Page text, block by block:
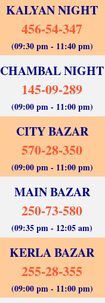
KALYAN NIGHT
456-54-347
(09:30 pm - 11:40 pm)
CHAMBAL NIGHT
145-09-289
(09:00 pm - 11:00 pm)
CITY BAZAR
570-28-350
(09:00 pm - 11:00 pm)
MAIN BAZAR
250-73-580
(09:35 pm - 12:05 am)
KERLA BAZAR
255-28-355
(09:00 pm - 11:00 pm)